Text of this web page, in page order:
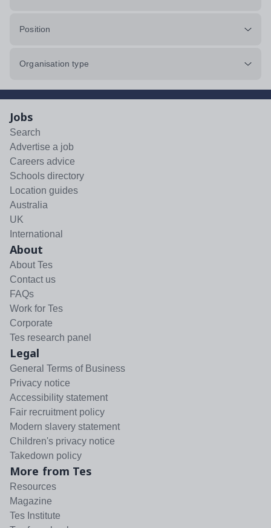
Position
Organisation type
Jobs
Search
Advertise a job
Careers advice
Schools directory
Location guides
Australia
UK
International
About
About Tes
Contact us
FAQs
Work for Tes
Corporate
Tes research panel
Legal
General Terms of Business
Privacy notice
Accessibility statement
Fair recruitment policy
Modern slavery statement
Children's privacy notice
Takedown policy
More from Tes
Resources
Magazine
Tes Institute